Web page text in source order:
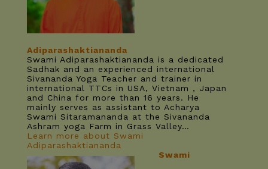
Adiparashaktiananda
Swami Adiparashaktiananda is a dedicated
Sadhak and an experienced international
Sivananda Yoga Teacher and trainer in
international TTCs in USA, Vietnam , Japan
and China for more than 16 years. He
mainly serves as assistant to Acharya
Swami Sitaramananda at the Sivananda
Ashram yoga Farm in Grass Valley…
Learn more about Swami
Adiparashaktiananda
Swami